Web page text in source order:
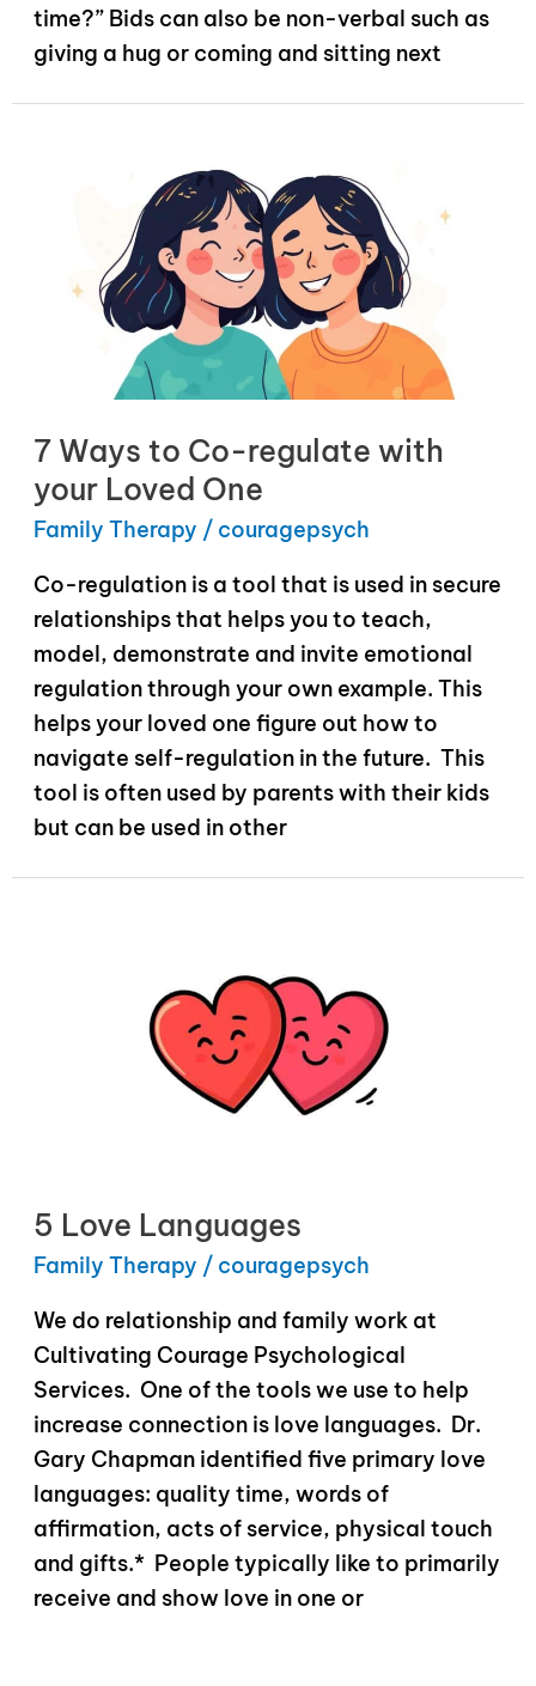
time?” Bids can also be non-verbal such as
giving a hug or coming and sitting next
7 Ways to Co-regulate with
your Loved One
Family Therapy / couragepsych
Co-regulation is a tool that is used in secure
relationships that helps you to teach,
model, demonstrate and invite emotional
regulation through your own example. This
helps your loved one figure out how to
navigate self-regulation in the future. This
tool is often used by parents with their kids
but can be used in other
5 Love Languages
Family Therapy / couragepsych
We do relationship and family work at
Cultivating Courage Psychological
Services. One of the tools we use to help
increase connection is love languages. Dr.
Gary Chapman identified five primary love
languages: quality time, words of
affirmation, acts of service, physical touch
and gifts.* People typically like to primarily
receive and show love in one or